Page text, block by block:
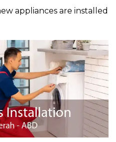
appliances are installed